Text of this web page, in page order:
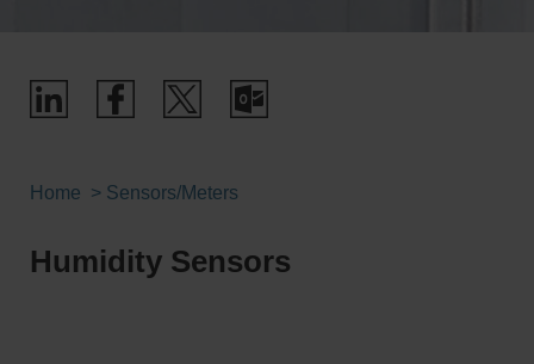
Home Sensors/Meters
Humidity Sensors